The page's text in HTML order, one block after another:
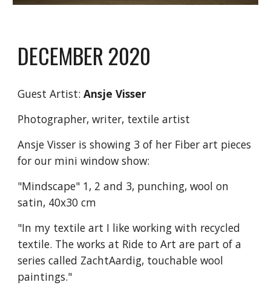
DECEMBER 2020
Guest Artist:Ansje Visser
Photographer, writer, textile artist
Ansje Visser is showing 3 of her Fiber art pieces
for our mini window show:
"Mindscape" 1, 2 and 3, punching, wool on
satin, 40x30 cm
"In my textile art I like working with recycled
textile. The works at Ride to Art are part of a
series called ZachtAardig, touchable wool
paintings."